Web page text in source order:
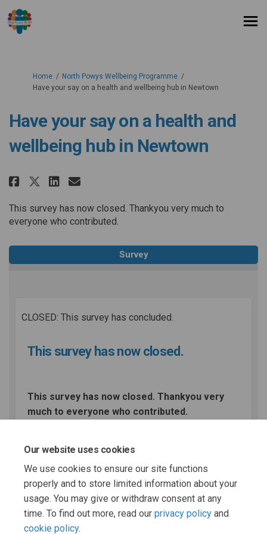
Our website uses cookies
We use cookies to ensure our site functions
properly and to store limited information about your
usage. You may give or withdraw consent at any
time. To find out more, read our privacy policy and
cookie policy.
You are here:
Home
North Powys Wellbeing Programme
Have your say on a health and wellbeing hub in Newtown
Have your say on a health and
wellbeing hub in Newtown
Share Have your say on a
Share Have your say on a
Share Have your say on a
Email Have your say on
This survey has now closed. Thankyou very much to
everyone who contributed.
Survey
CLOSED: This survey has concluded.
This survey has now closed.
This survey has now closed. Thankyou very
much to everyone who contributed.
Share This survey has now
Share This survey has
Email This survey